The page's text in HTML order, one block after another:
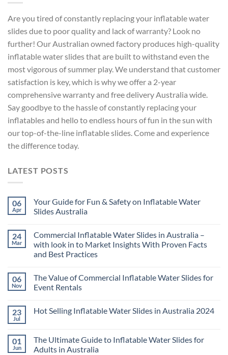
Are you tired of constantly replacing your inflatable water
slides due to poor quality and lack of warranty? Look no
further! Our Australian owned factory produces high-quality
inflatable water slides that are built to withstand even the
most vigorous of summer play. We understand that customer
satisfaction is key, which is why we offer a 2-year
comprehensive warranty and free delivery Australia wide.
Say goodbye to the hassle of constantly replacing your
inflatables and hello to endless hours of fun in the sun with
our top-of-the-line inflatable slides. Come and experience
the difference today.
LATEST POSTS
06
Apr
Your Guide for Fun & Safety on Inflatable Water
Slides Australia
24
Mar
Commercial Inflatable Water Slides in Australia –
with look in to Market Insights With Proven Facts
and Best Practices
06
Nov
The Value of Commercial Inflatable Water Slides for
Event Rentals
23
Jul
Hot Selling Inflatable Water Slides in Australia 2024
01
Jun
The Ultimate Guide to Inflatable Water Slides for
Adults in Australia